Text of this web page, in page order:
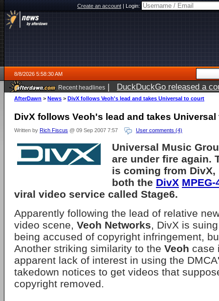
Create an account|Login:
8/8/2026 5:58:30 AM
Recent headlines | DuckDuckGo released a
AfterDawn > News > DivX follows Veoh's lead and takes Universal to court
DivX follows Veoh's lead and takes
Written by Rich Fiscus @ 09 Sep 2007 7:57 User comments (4)
Universal Music
are under fire again.
is coming from DivX,
both the DivX MPEG-
viral video service called Stage6.
Apparently following the lead of relative
video scene, Veoh Networks, DivX is
being accused of copyright infringement,
Another striking similarity to the Veoh case
apparent lack of interest in using the
takedown notices to get videos that
copyright removed.